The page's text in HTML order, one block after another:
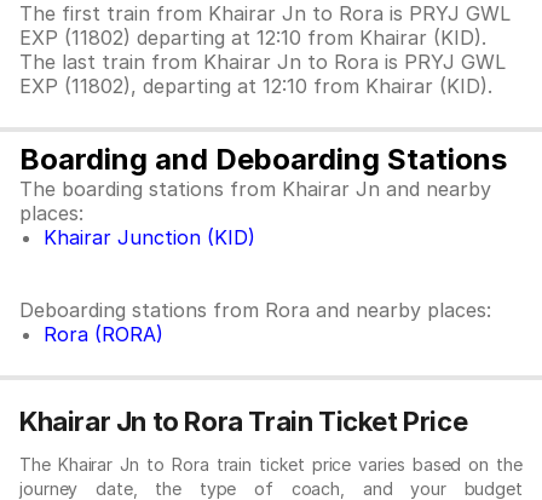
The first train from Khairar Jn to Rora is PRYJ GWL
EXP (11802) departing at 12:10 from Khairar (KID).
The last train from Khairar Jn to Rora is PRYJ GWL
EXP (11802), departing at 12:10 from Khairar (KID).
Boarding and Deboarding Stations
The boarding stations from Khairar Jn and nearby
places:
Khairar Junction (KID)
Deboarding stations from Rora and nearby places:
Rora (RORA)
Khairar Jn to Rora Train Ticket Price
The Khairar Jn to Rora train ticket price varies based on the
journey date, the type of coach, and your budget